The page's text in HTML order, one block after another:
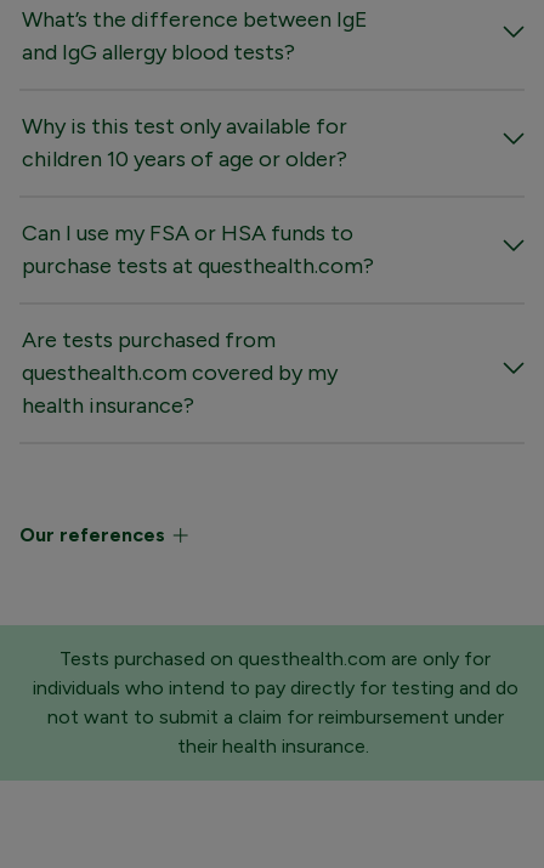
What’s the difference between IgE
and IgG allergy blood tests?
Why is this test only available for
children 10 years of age or older?
Can I use my FSA or HSA funds to
purchase tests at questhealth.com?
Are tests purchased from
questhealth.com covered by my
health insurance?
Our references
Tests purchased on questhealth.com are only for
individuals who intend to pay directly for testing and do
not want to submit a claim for reimbursement under
their health insurance.